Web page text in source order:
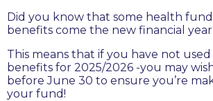
Did you know that some health
benefits come the new financial
This means that if you have not
benefits for 2025/2026 -you may
before June 30 to ensure you’re
your fund!